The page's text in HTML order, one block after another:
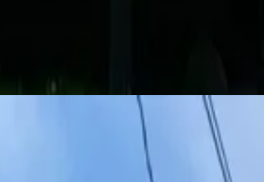
here to help you find your next spot.